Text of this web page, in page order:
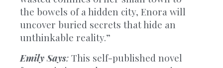
the bowels of a hidden city, Enora will
uncover buried secrets that hide an
unthinkable reality.”
Emily Says:This self-published novel